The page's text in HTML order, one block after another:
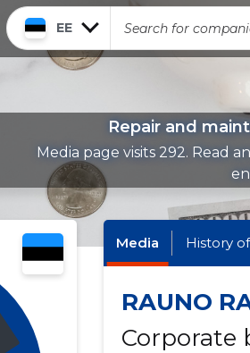
EE
Repair and
Media page visits 292. Read
Media History
RAUNO
Corporate